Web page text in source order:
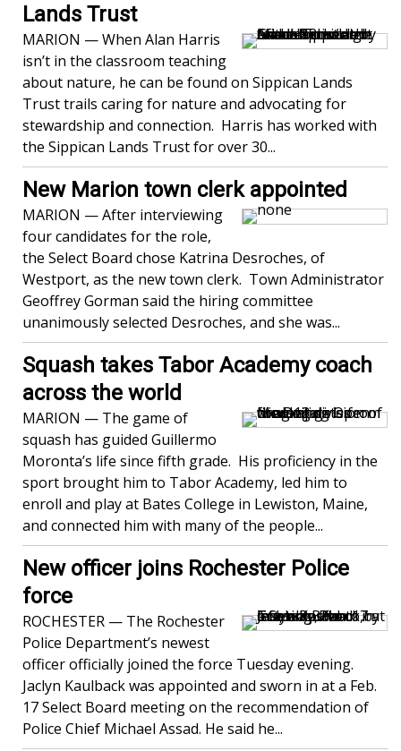
Lands Trust
MARION — When Alan Harris
isn’t in the classroom teaching
about nature, he can be found on Sippican Lands
Trust trails caring for nature and advocating for
stewardship and connection. Harris has worked with
the Sippican Lands Trust for over 30...
New Marion town clerk appointed
MARION — After interviewing
four candidates for the role,
the Select Board chose Katrina Desroches, of
Westport, as the new town clerk. Town Administrator
Geoffrey Gorman said the hiring committee
unanimously selected Desroches, and she was...
Squash takes Tabor Academy coach
across the world
MARION — The game of
squash has guided Guillermo
Moronta’s life since fifth grade. His proficiency in the
sport brought him to Tabor Academy, led him to
enroll and play at Bates College in Lewiston, Maine,
and connected him with many of the people...
New officer joins Rochester Police
force
ROCHESTER — The Rochester
Police Department’s newest
officer officially joined the force Tuesday evening.
Jaclyn Kaulback was appointed and sworn in at a Feb.
17 Select Board meeting on the recommendation of
Police Chief Michael Assad. He said he...